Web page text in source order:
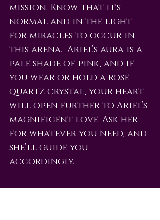
mission. Know that it's
normal and in the light
for miracles to occur in
this arena. Ariel’s aura is a
pale shade of pink, and if
you wear or hold a rose
quartz crystal, your heart
will open further to Ariel’s
magnificent love. Ask her
for whatever you need, and
she’ll guide you
accordingly.